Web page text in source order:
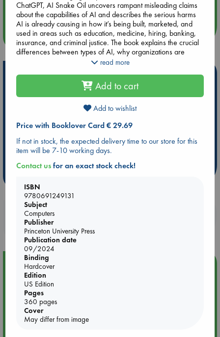
Quiet Reading Hour at ABC The Hague
more events
Hot Highlights
Be inspired by books chosen because they are popular, current or
ABC Bestsellers - July
Booker Prize 2026 Longlist
AWCA Page Turners
ABC The Hague Book Club
Weird Book of the Week
Book Chats
Booklovers, do you get 10% off your
purchases in our stores & online?
Event Highlight
Tarot Sunday with Michelle Lynn Williamson (14:00 -
ChatGPT, AI Snake Oil uncovers rampant misleading claims
about the capabilities of AI and describes the serious harms
AI is already causing in how it’s being built, marketed, and
used in areas such as education, medicine, hiring, banking,
insurance, and criminal justice. The book explains the crucial
differences between types of AI, why organizations are
falling for AI snake oil, why AI can’t fix social media, why AI
worried about what people will do with AI than about
anything AI will do on its own. The book also warns of the
dangers of a world where AI continues to be controlled by
largely unaccountable big tech companies.
By revealing AI’s limits and real risks, AI Snake Oil will help
you make better decisions about whether and how to use AI
at work and home.
read more
Add to cart
Add to wishlist
Price with Booklover Card € 29.69
If not in stock, the expected delivery time to our store for this
item will be 7-10 working days.
Contact usfor an exact stock check!
ISBN
9780691249131
Subject
Computers
Publisher
Princeton University Press
Publication date
09/2024
Binding
Hardcover
Edition
US Edition
Pages
360 pages
Cover
May differ from image